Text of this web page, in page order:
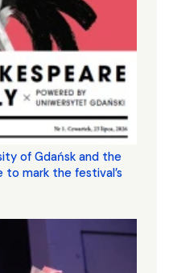
of Gdańsk and the
to mark the festival’s